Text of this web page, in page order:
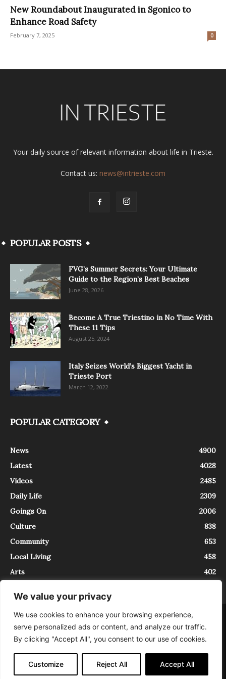
We value your privacy
We use cookies to enhance your browsing experience,
serve personalized ads or content, and analyze our traffic.
By clicking "Accept All", you consent to our use of cookies.
Customize Reject All Accept All
New Roundabout Inaugurated in Sgonico to
Enhance Road Safety
February 7, 2025 0
Your daily source of relevant information about life in Trieste.
Contact us: news@intrieste.com
POPULAR POSTS
FVG’s Summer Secrets: Your Ultimate
Guide to the Region’s Best Beaches
June 28, 2026
Become A True Triestino in No Time With
These 11 Tips
August 25, 2024
Italy Seizes World’s Biggest Yacht in
Trieste Port
March 12, 2022
POPULAR CATEGORY
News
4900
Latest
4028
Videos
2485
Daily Life
2309
Goings On
2006
Culture
838
Community
653
Local Living
458
Arts
402
About Contact
InTrieste è iscritto al Registro della Stampa del Tribunale di Trieste al
numero 5/2021 - V.G. 2088/21 - 10/06/2021. In Trieste è un progetto di
Expating Srls ( https://www.expating.it ) nell’ambito del progetto “EXPATS
IN TRIESTE”, finanziato dalla Regione Autonoma Friuli Venezia Giulia sul
bando POR FESR 2014-2020, Attività 2.1.b.1 bis